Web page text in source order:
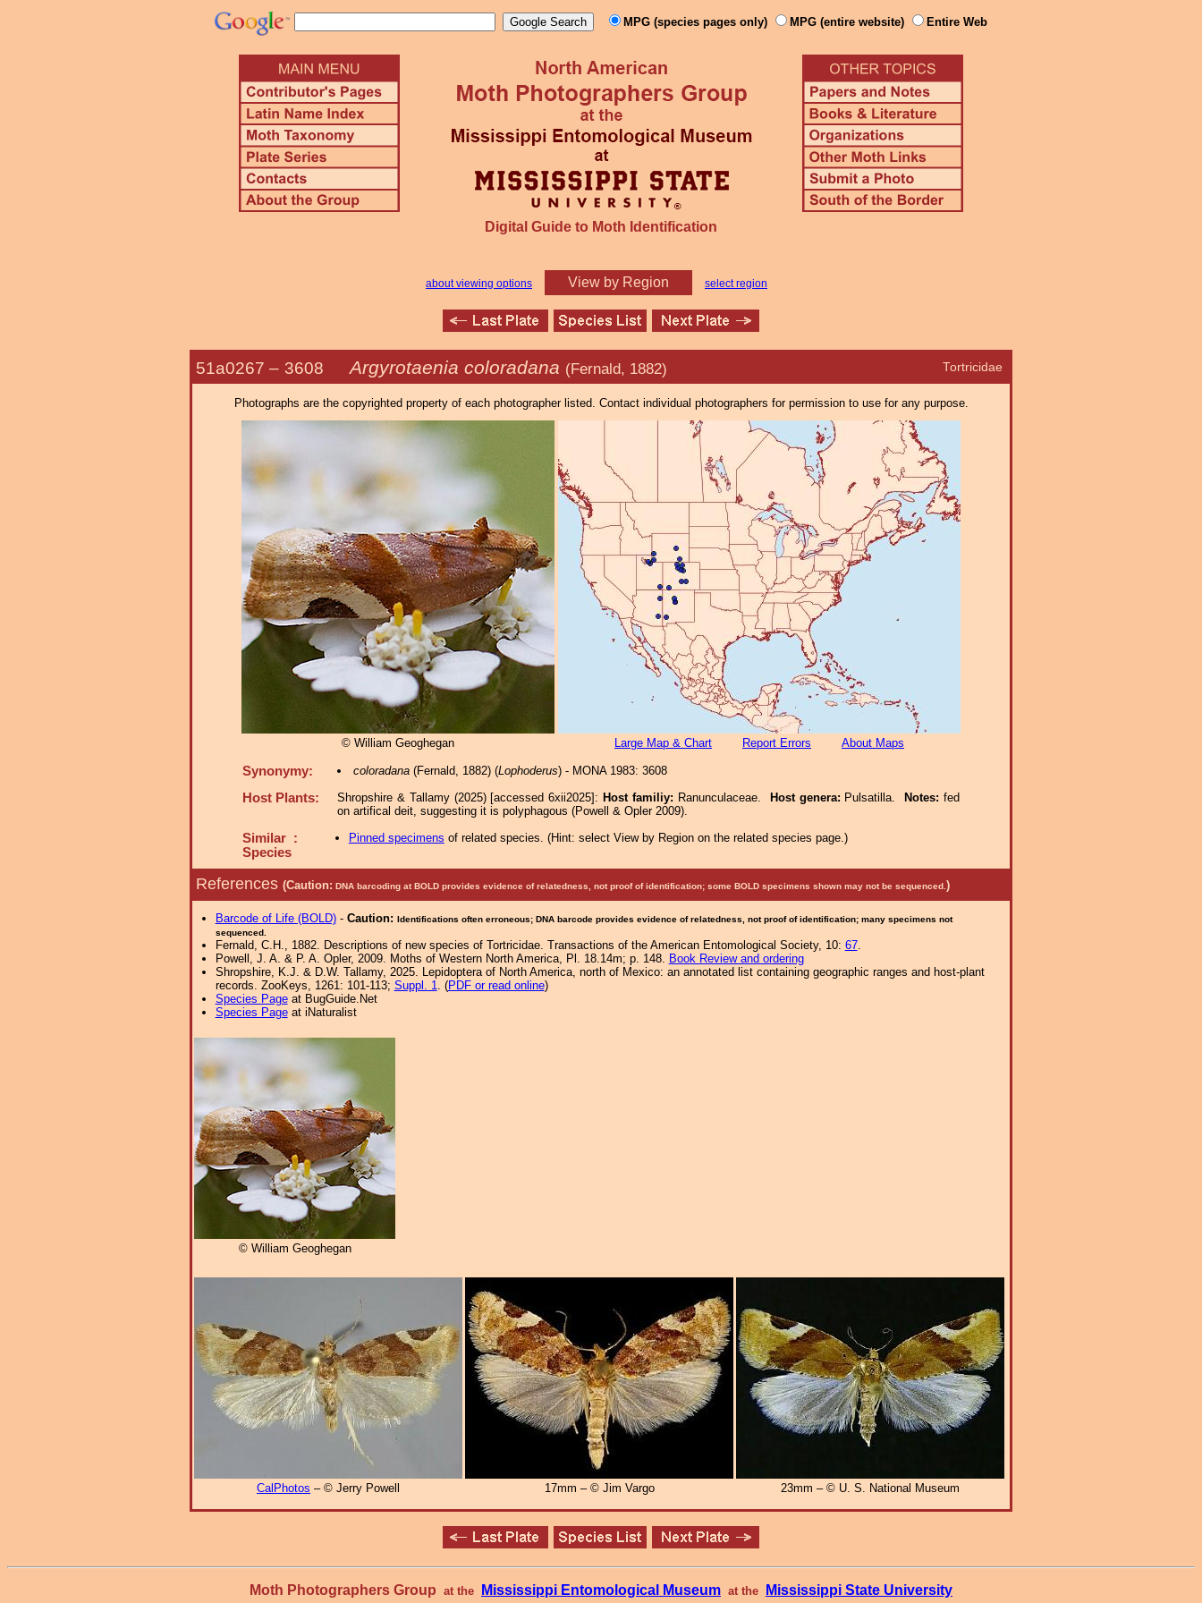
MPG (species pages only) MPG (entire website) Entire Web
Digital Guide to Moth Identification
about viewing options View by Region select region
Tortricidae
51a0267 – 3608 Argyrotaenia coloradana (Fernald, 1882)
Photographs are the copyrighted property of each photographer listed. Contact individual photographers for permission to use for any purpose.
© William Geoghegan Large Map & Chart Report Errors About Maps
Synonymy: coloradana(Fernald, 1882) (Lophoderus) - MONA 1983: 3608
Host Plants: Shropshire & Tallamy (2025) [accessed 6xii2025]: Host familiy: Ranunculaceae. Host genera: Pulsatilla. Notes:fed
on artifical deit, suggesting it is polyphagous (Powell & Opler 2009).
Similar :
Species
Pinned specimens of related species. (Hint: select View by Region on the related species page.)
References (Caution: DNA barcoding at BOLD provides evidence of relatedness, not proof of identification; some BOLD specimens shown may not be sequenced. )
Barcode of Life (BOLD)- Caution: Identifications often erroneous; DNA barcode provides evidence of relatedness, not proof of identification; many specimens not
sequenced.
Fernald, C.H., 1882. Descriptions of new species of Tortricidae. Transactions of the American Entomological Society, 10: 67.
Powell, J. A. & P. A. Opler, 2009. Moths of Western North America, Pl. 18.14m; p. 148. Book Review and ordering
Shropshire, K.J. & D.W. Tallamy, 2025. Lepidoptera of North America, north of Mexico: an annotated list containing geographic ranges and host-plant
records. ZooKeys, 1261: 101-113; Suppl. 1. (PDF or read online)
Species Pageat BugGuide.Net
Species Pageat iNaturalist
© William Geoghegan
CalPhotos – © Jerry Powell 17mm – © Jim Vargo 23mm – © U. S. National Museum
Moth Photographers Group at the Mississippi Entomological Museum at the Mississippi State University